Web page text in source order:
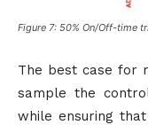
Figure 7: 50% On/Off-time
The best case for
sample the
while ensuring